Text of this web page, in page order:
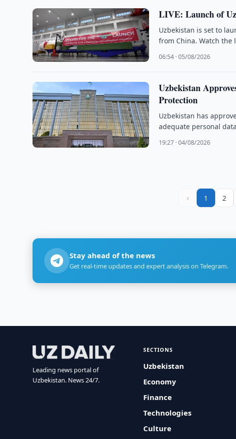
LIVE: Launch of
Uzbekistan is set to
from China. Watch the
06:54 · 05/08/2026
Uzbekistan
Protection
Uzbekistan has
adequate personal
19:27 · 04/08/2026
‹ 1 2
Stay ahead of the news
Get real-time updates and expert analysis on Telegram.
Leading news portal of
Uzbekistan. News 24/7.
SECTIONS
Uzbekistan
Economy
Finance
Technologies
Culture